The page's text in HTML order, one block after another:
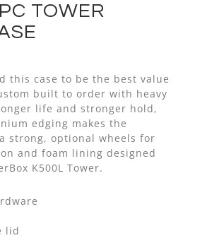
TOWER
this case to be the best value
built to order with heavy
life and stronger hold,
edging makes the
strong, optional wheels for
and foam lining designed
K500L Tower.
lid